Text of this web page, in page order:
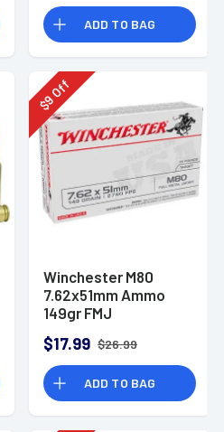
ADD TO BAG
$
9
Off
Winchester M80
7.62x51mm Ammo
149gr FMJ
$17.99 $26.99
ADD TO BAG